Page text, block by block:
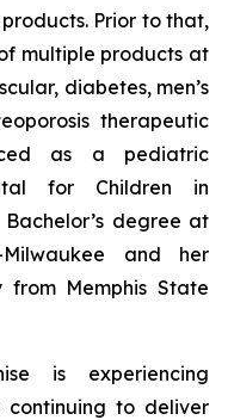
Prior to that,
multiple products at
diabetes, men’s
therapeutic
as a pediatric
for Children in
degree at
and her
from Memphis State
is experiencing
continuing to deliver